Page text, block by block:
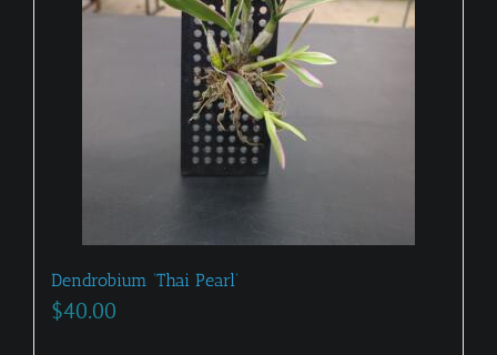
Dendrobium ‘Thai Pearl’
$40.00